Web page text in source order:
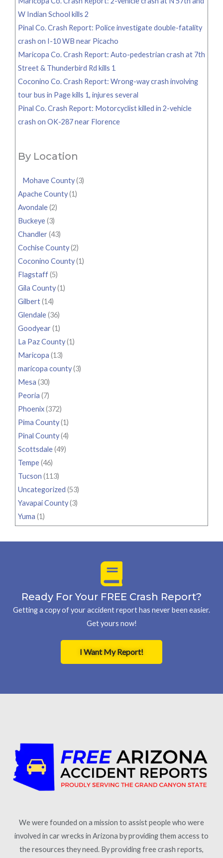
W Indian School kills 2
Pinal Co. Crash Report: Police investigate double-fatality
crash on I-10 WB near Picacho
Maricopa Co. Crash Report: Auto-pedestrian crash at 7th
Street & Thunderbird Rd kills 1
Coconino Co. Crash Report: Wrong-way crash involving
tour bus in Page kills 1, injures several
Pinal Co. Crash Report: Motorcyclist killed in 2-vehicle
crash on OK-287 near Florence
By Location
Mohave County(3)
Apache County(1)
Avondale(2)
Buckeye(3)
Chandler(43)
Cochise County(2)
Coconino County(1)
Flagstaff(5)
Gila County(1)
Gilbert(14)
Glendale(36)
Goodyear(1)
La Paz County(1)
Maricopa (13)
maricopa county(3)
Mesa (30)
Peoria (7)
Phoenix(372)
Pima County(1)
Pinal County(4)
Scottsdale(49)
Tempe(46)
Tucson (113)
Uncategorized (53)
Yavapai County(3)
Yuma (1)
Ready For Your FREE Crash Report?
Getting a copy of your accident report has never been easier.
Get yours now!
I Want My Report!
We were founded on a mission to assist people who were
involved in car wrecks in Arizona by providing them access to
the resources they need. By providing free crash reports,